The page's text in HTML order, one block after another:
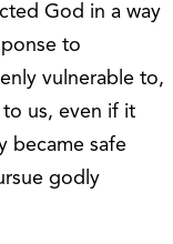
God in a way
to
vulnerable to,
us, even if it
became safe
godly